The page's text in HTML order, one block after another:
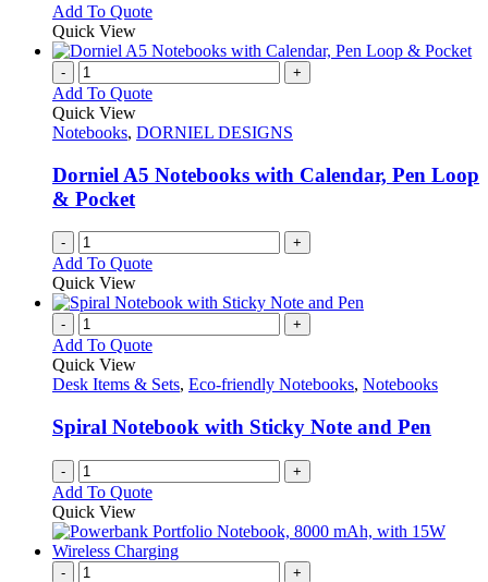
product
be
on
the
product
Add To QuoteThis
has
variants.
options
be
chosen
page
Quick View
- +
Add To Quote
Quick View
Notebooks, DORNIEL DESIGNS
Dorniel A5 Notebooks with Calendar, Pen Loop
& Pocket
- +
Add To Quote
Quick View
- +
Add To Quote
Quick View
Desk Items & Sets, Eco-friendly Notebooks, Notebooks
Spiral Notebook with Sticky Note and Pen
- +
Add To Quote
Quick View
- +